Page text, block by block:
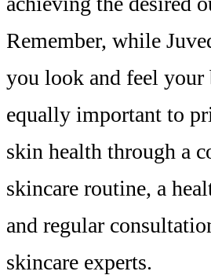
Remember, while
you look and feel your
equally important to
skin health through a
skincare routine, a
and regular
skincare experts.